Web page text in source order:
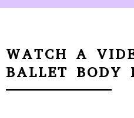
WATCH A
BALLET BODY